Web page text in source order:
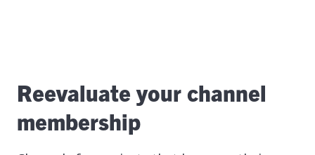
Reevaluate your channel
membership